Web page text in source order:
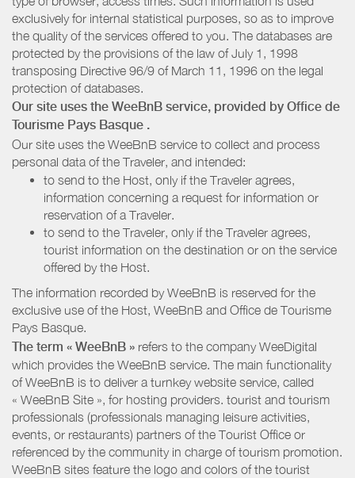
exclusively for internal statistical purposes, so as to improve
the quality of the services offered to you. The databases are
protected by the provisions of the law of July 1, 1998
transposing Directive 96/9 of March 11, 1996 on the legal
protection of databases.
Our site uses the WeeBnB service, provided by Office de
Tourisme Pays Basque .
Our site uses the WeeBnB service to collect and process
personal data of the Traveler, and intended:
to send to the Host, only if the Traveler agrees,
information concerning a request for information or
reservation of a Traveler.
to send to the Traveler, only if the Traveler agrees,
tourist information on the destination or on the service
offered by the Host.
The information recorded by WeeBnB is reserved for the
exclusive use of the Host, WeeBnB and Office de Tourisme
Pays Basque.
The term « WeeBnB » refers to the company WeeDigital
which provides the WeeBnB service. The main functionality
of WeeBnB is to deliver a turnkey website service, called
« WeeBnB Site », for hosting providers. tourist and tourism
professionals (professionals managing leisure activities,
events, or restaurants) partners of the Tourist Office or
referenced by the community in charge of tourism promotion.
WeeBnB sites feature the logo and colors of the tourist